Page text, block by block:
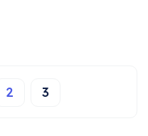
2 3